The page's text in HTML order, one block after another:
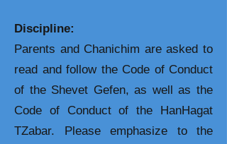
Discipline:
Parents and Chanichim are asked to
read and follow the Code of Conduct
of the Shevet Gefen, as well as the
Code of Conduct of the HanHagat
TZabar. Please emphasize to the